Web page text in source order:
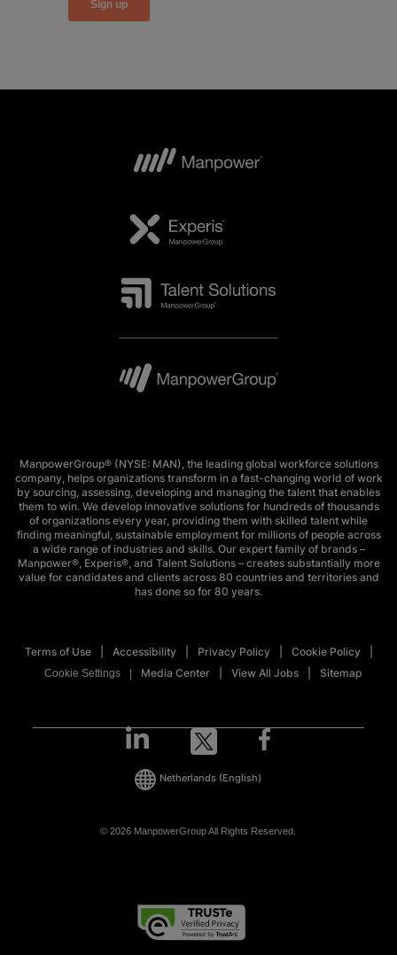
ManpowerGroup® (NYSE: MAN), the leading global workforce solutions
company, helps organizations transform in a fast-changing world of work
by sourcing, assessing, developing and managing the talent that enables
them to win. We develop innovative solutions for hundreds of thousands
of organizations every year, providing them with skilled talent while
finding meaningful, sustainable employment for millions of people across
a wide range of industries and skills. Our expert family of brands –
Manpower®, Experis®, and Talent Solutions – creates substantially more
value for candidates and clients across 80 countries and territories and
has done so for 80 years.
Terms of Use Accessibility Privacy Policy Cookie Policy
Cookie Settings Media Center View All Jobs Sitemap
© 2026 ManpowerGroup All Rights Reserved.
Netherlands (English)